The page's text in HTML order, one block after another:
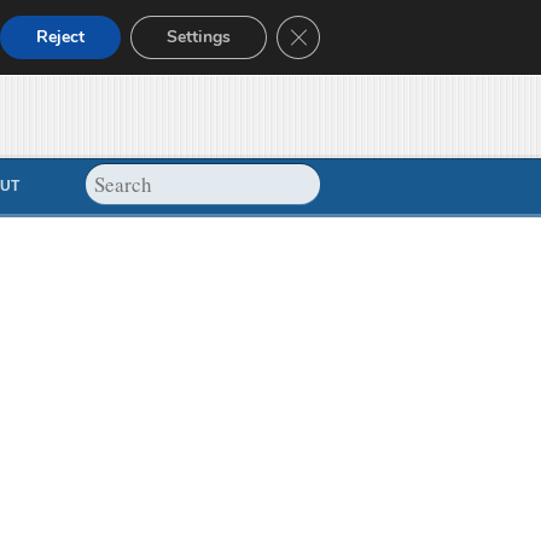
Reject Settings Close GDPR Cookie Banner